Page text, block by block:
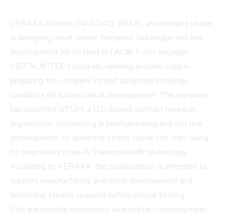
VERAXA Biotech (NASDAQ: VRXA), an emerging leader
in designing novel cancer therapies, has begun cell line
development for its lead BiTAC® T-cell engager
("BiTAC®-TCE") program, marking another step in
preparing the company’s most advanced oncology
candidate for future clinical development. The company
has selected ATUM, a U.S.-based contract research
organization specializing in bioengineering and cell line
development, to generate stable clonal cell lines using
its proprietary Leap-In Transposase® technology.
According to VERAXA, the collaboration is intended to
support manufacturing, analytical development and
nonclinical studies required before clinical testing.
This partnership represents an important development